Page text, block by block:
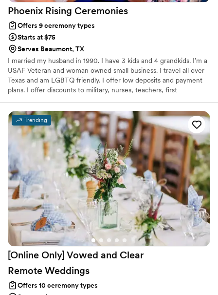
Phoenix Rising Ceremonies
Offers 9 ceremony types
Starts at $75
Serves Beaumont, TX
I married my husband in 1990. I have 3 kids and 4 grandkids. I’m a
USAF Veteran and woman owned small business. I travel all over
Texas and am LGBTQ friendly. I offer low deposits and payment
plans. I offer discounts to military, nurses, teachers, first
Trending
[Online Only] Vowed and Clear
Remote Weddings
Offers 10 ceremony types